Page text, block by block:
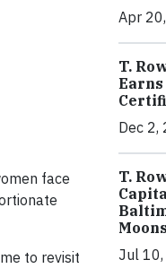
face
to revisit
Apr
T.
Dec 2,
T.
Jul